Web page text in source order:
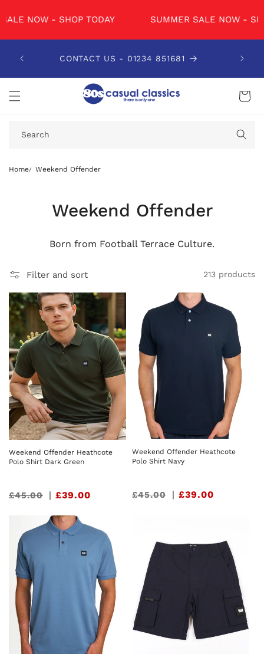
CONTENT
- SHOP TODAY SUMMER SALE NOW - SHOP
CONTACT US - 01234 851681
Cart
Search
Home Weekend Offender
Weekend Offender
Born from Football Terrace Culture.
Filter and sort 213 products
Weekend Offender Heathcote
Polo Shirt Dark Green
Sale
£45.00 | £39.00
Weekend Offender Heathcote
Polo Shirt Navy
Sale
£45.00 | £39.00